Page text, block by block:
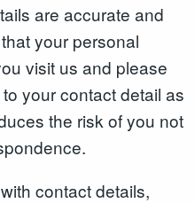
are accurate and
your personal
visit us and please
your contact detail as
the risk of you not
contact details,